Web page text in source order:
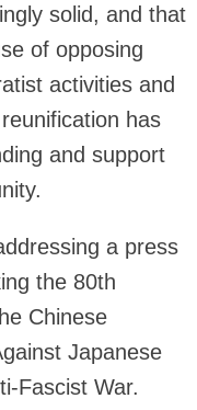
solid, and that
of opposing
activities and
has
and support
a press
the 80th
Chinese
Japanese
Fascist War.